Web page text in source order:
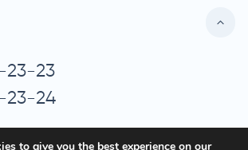
23-23
23-24
to give you the best experience on our